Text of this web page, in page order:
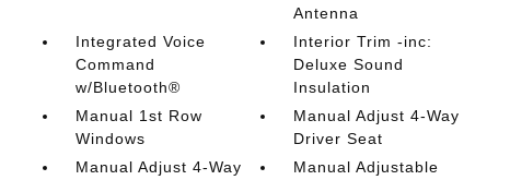
Antenna
Integrated Voice
Command
w/Bluetooth®
Interior Trim -inc:
Deluxe Sound
Insulation
Manual 1st Row
Windows
Manual Adjust 4-Way
Driver Seat
Manual Adjust 4-Way
Manual Adjustable